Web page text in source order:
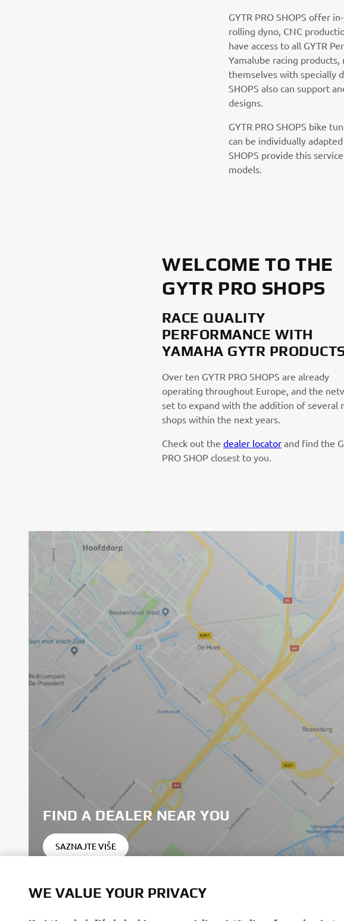
GYTR PRO SHOPS offer
rolling dyno, CNC
have access to all GYTR
Yamalube racing
themselves with specially
SHOPS also can support
designs.
GYTR PRO SHOPS bike
can be individually
SHOPS provide this
models.
WELCOME TO THE
GYTR PRO SHOPS
RACE QUALITY
PERFORMANCE WITH
YAMAHA GYTR
Over ten GYTR PRO SHOPS are already
operating throughout Europe, and the
set to expand with the addition of several
shops within the next years.
Check out the dealer locator and find the
PRO SHOP closest to you.
FIND A DEALER NEAR YOU
SAZNAJTE VIŠE
WE VALUE YOUR PRIVACY